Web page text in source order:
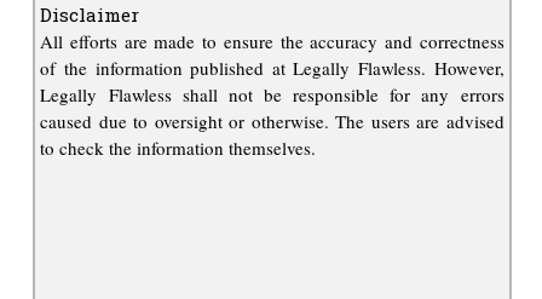
Disclaimer
All efforts are made to ensure the accuracy and correctness
of the information published at Legally Flawless. However,
Legally Flawless shall not be responsible for any errors
caused due to oversight or otherwise. The users are advised
to check the information themselves.